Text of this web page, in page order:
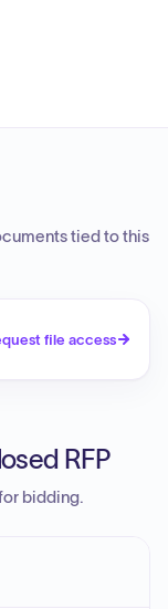
tied to this
file access
RFP
bidding.